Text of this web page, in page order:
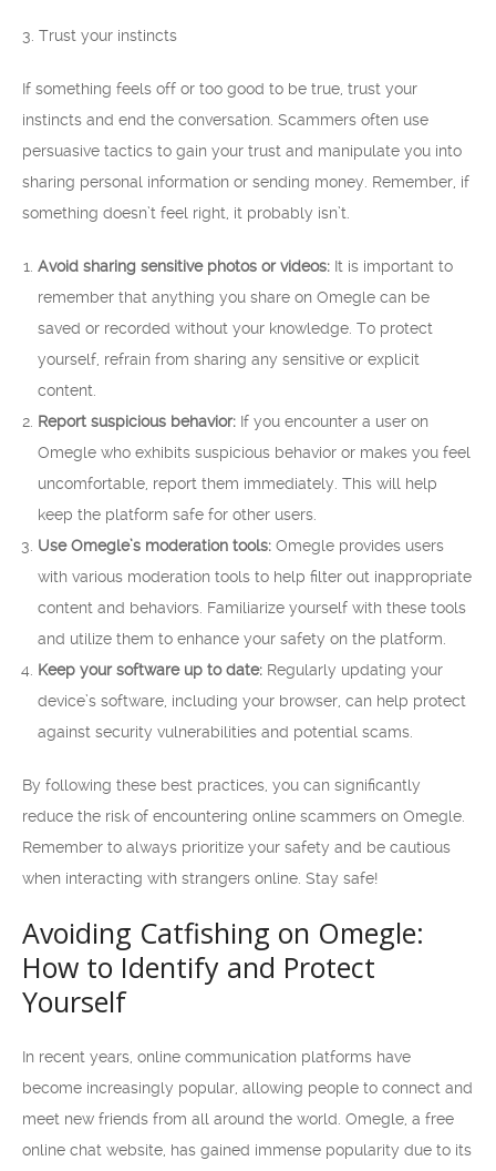
3. Trust your instincts
If something feels off or too good to be true, trust your
instincts and end the conversation. Scammers often use
persuasive tactics to gain your trust and manipulate you into
sharing personal information or sending money. Remember, if
something doesn’t feel right, it probably isn’t.
Avoid sharing sensitive photos or videos: It is important to
remember that anything you share on Omegle can be
saved or recorded without your knowledge. To protect
yourself, refrain from sharing any sensitive or explicit
content.
Report suspicious behavior: If you encounter a user on
Omegle who exhibits suspicious behavior or makes you feel
uncomfortable, report them immediately. This will help
keep the platform safe for other users.
Use Omegle’s moderation tools: Omegle provides users
with various moderation tools to help filter out inappropriate
content and behaviors. Familiarize yourself with these tools
and utilize them to enhance your safety on the platform.
Keep your software up to date: Regularly updating your
device’s software, including your browser, can help protect
against security vulnerabilities and potential scams.
By following these best practices, you can significantly
reduce the risk of encountering online scammers on Omegle.
Remember to always prioritize your safety and be cautious
when interacting with strangers online. Stay safe!
Avoiding Catfishing on Omegle:
How to Identify and Protect
Yourself
In recent years, online communication platforms have
become increasingly popular, allowing people to connect and
meet new friends from all around the world. Omegle, a free
online chat website, has gained immense popularity due to its